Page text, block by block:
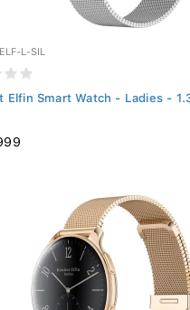
L-SIL
Elfin Smart Watch - Ladies -